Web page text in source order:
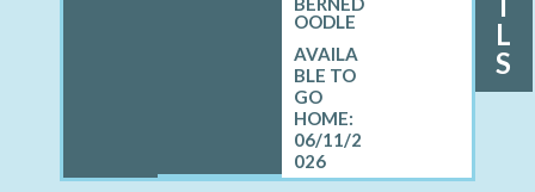
OODLE
06/11/2
026
L
S